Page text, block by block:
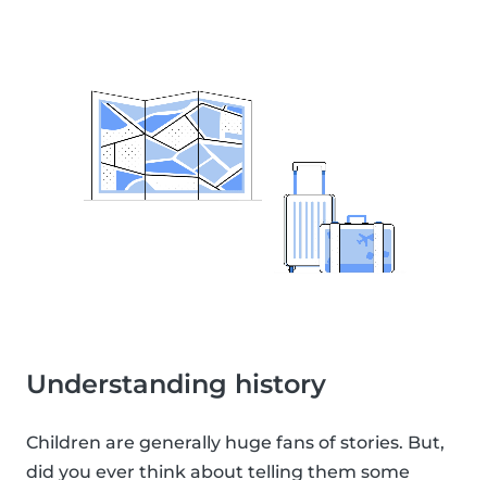
Understanding history
Children are generally huge fans of stories. But,
did you ever think about telling them some